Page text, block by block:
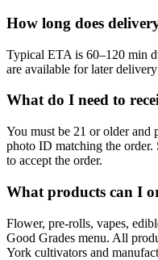
How long does
Typical ETA is 60–120 min
are available for later
What do I need to
You must be 21 or older and
photo ID matching the order.
to accept the order.
What products can I
Flower, pre-rolls, vapes,
Good Grades menu. All
York cultivators and